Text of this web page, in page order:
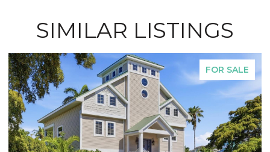
SIMILAR LISTINGS
FOR SALE